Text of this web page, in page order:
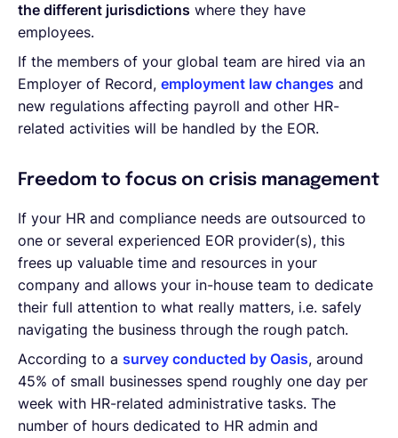
the different jurisdictions where they have
employees.
If the members of your global team are hired via an
Employer of Record, employment law changes and
new regulations affecting payroll and other HR-
related activities will be handled by the EOR.
Freedom to focus on crisis management
If your HR and compliance needs are outsourced to
one or several experienced EOR provider(s), this
frees up valuable time and resources in your
company and allows your in-house team to dedicate
their full attention to what really matters, i.e. safely
navigating the business through the rough patch.
According to a survey conducted by Oasis, around
45% of small businesses spend roughly one day per
week with HR-related administrative tasks. The
number of hours dedicated to HR admin and